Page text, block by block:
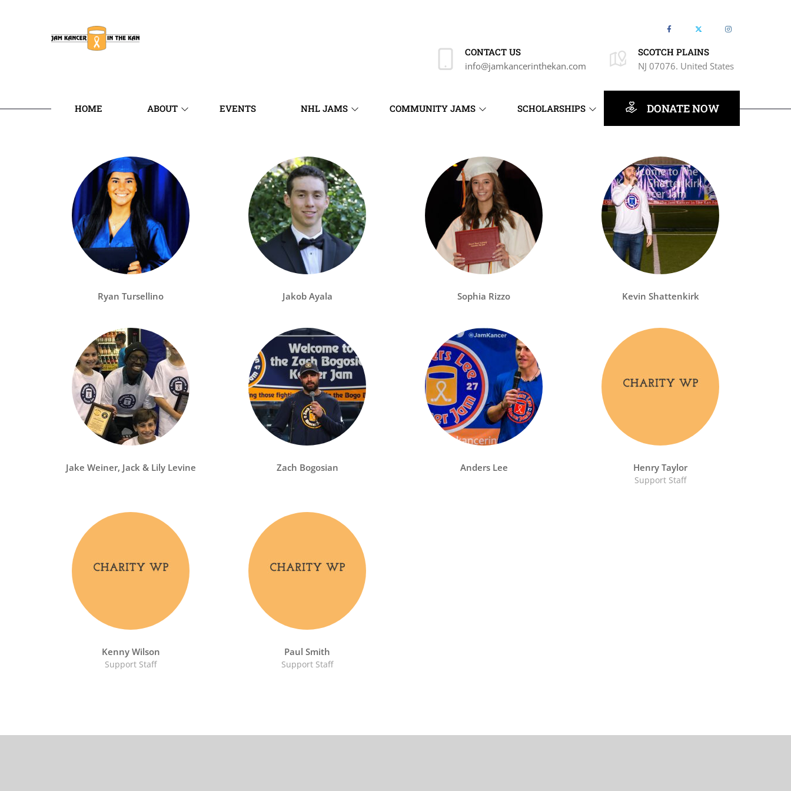
CONTACT US
info@jamkancerinthekan.com
SCOTCH PLAINS
NJ 07076. United States
HOME ABOUT EVENTS NHL JAMS COMMUNITY JAMS SCHOLARSHIPS DONATE NOW
Ryan Tursellino Jakob Ayala Sophia Rizzo Kevin Shattenkirk
Jake Weiner, Jack & Lily Levine Zach Bogosian Anders Lee Henry Taylor
Support Staff
Kenny Wilson
Support Staff
Paul Smith
Support Staff